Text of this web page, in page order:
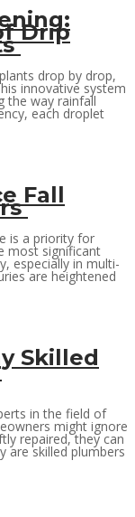
Drip
drop by drop,
innovative system
the way rainfall
each droplet
Fall
is a priority for
most significant
especially in multi-
are heightened
Skilled
in the field of
might ignore
repaired, they can
are skilled plumbers